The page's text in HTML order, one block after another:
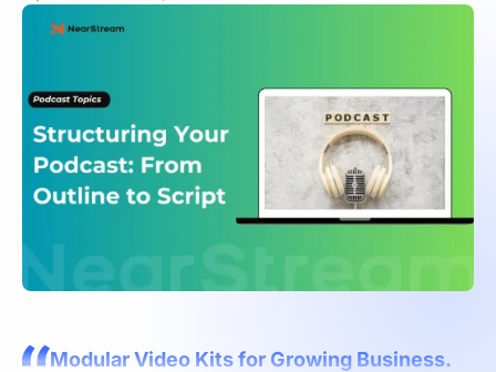
Modular Video Kits for Growing Business.